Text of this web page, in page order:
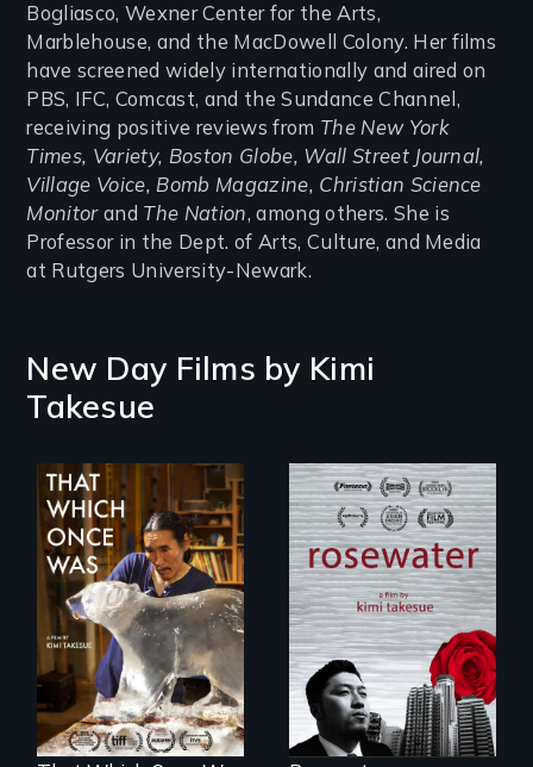
Bogliasco, Wexner Center for the Arts,
Marblehouse, and the MacDowell Colony. Her films
have screened widely internationally and aired on
PBS, IFC, Comcast, and the Sundance Channel,
receiving positive reviews from The New York
Times, Variety, Boston Globe, Wall Street Journal,
Village Voice, Bomb Magazine, Christian Science
Monitorand The Nation, among others. She is
Professor in the Dept. of Arts, Culture, and Media
at Rutgers University-Newark.
New Day Films by Kimi
Takesue
In 2032, two
environmental
refugees discover
friendship in a
world devastated
by climate change.
A man's searches
for beauty in a
post-apocalyptic
world.